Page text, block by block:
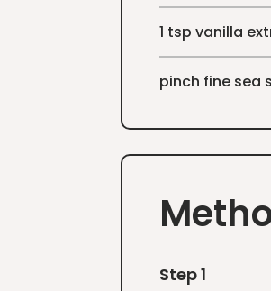
1 tsp vanilla
pinch fine sea
Step 1